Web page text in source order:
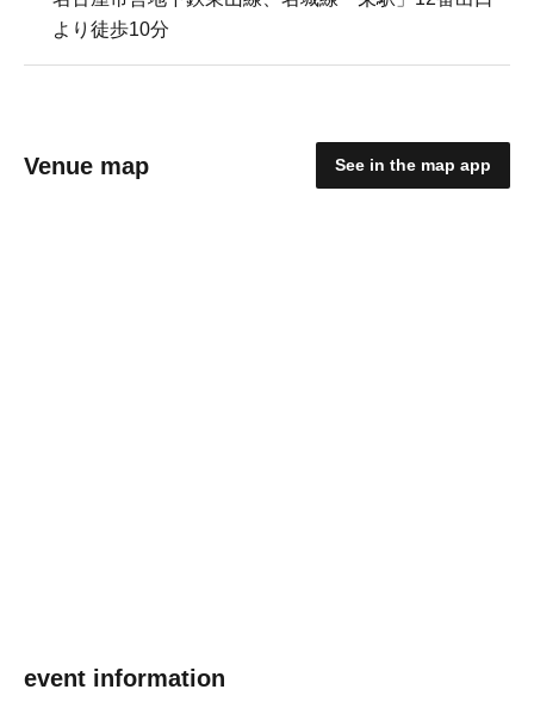
より徒歩10分
Venue map See in the map app
event information